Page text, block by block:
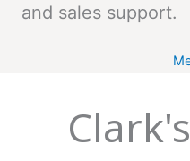
and sales support.